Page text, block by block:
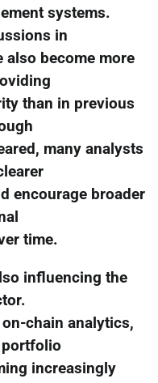
systems.
in
become more
than in previous
many analysts
encourage broader
time.
influencing the
chain analytics,
portfolio
increasingly